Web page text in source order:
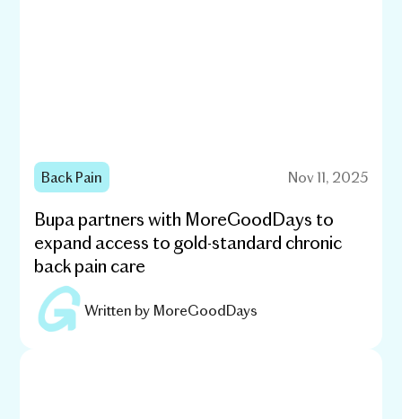
Back Pain Nov 11, 2025
Bupa partners with MoreGoodDays to
expand access to gold-standard chronic
back pain care
Written by MoreGoodDays